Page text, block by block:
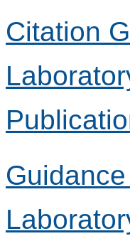
Citation